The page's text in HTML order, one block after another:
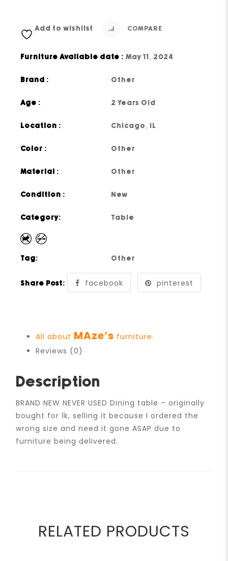
Add to wishlist COMPARE
Furniture Available date : May 11, 2024
Brand : Other
Age : 2 Years Old
Location : Chicago, IL
Color : Other
Material : Other
Condition : New
Category: Table
Tag: Other
Share Post: facebook pinterest
All about MAze’s furniture.
Reviews (0)
Description
BRAND NEW NEVER USED Dining table – originally
bought for 1k, selling it because I ordered the
wrong size and need it gone ASAP due to
furniture being delivered.
RELATED PRODUCTS